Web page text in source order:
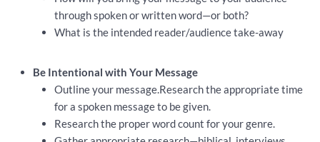
through spoken or written word—or both?
What is the intended reader/audience take-away
Be Intentional with Your Message
Outline your message.Research the appropriate time
for a spoken message to be given.
Research the proper word count for your genre.